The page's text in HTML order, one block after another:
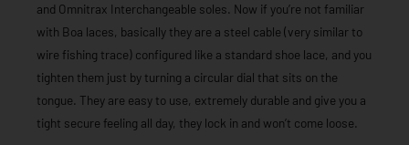
and Omnitrax Interchangeable soles. Now if you’re not familiar
with Boa laces, basically they are a steel cable (very similar to
wire fishing trace) configured like a standard shoe lace, and you
tighten them just by turning a circular dial that sits on the
tongue. They are easy to use, extremely durable and give you a
tight secure feeling all day, they lock in and won’t come loose.